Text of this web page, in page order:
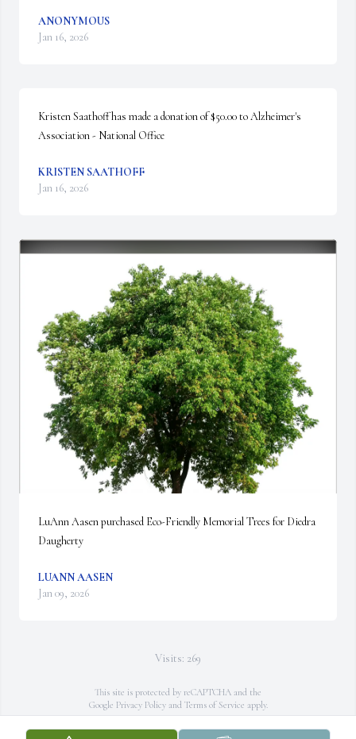
ANONYMOUS
Jan 16, 2026
Kristen Saathoff has made a donation of $50.00 to Alzheimer's
Association - National Office
KRISTEN SAATHOFF
Jan 16, 2026
LuAnn Aasen purchased Eco-Friendly Memorial Trees for Diedra
Daugherty
LUANN AASEN
Jan 09, 2026
Visits: 269
This site is protected by reCAPTCHA and the
Google Privacy Policyand Terms of Service apply.
Service map data ©OpenStreetMapcontributors